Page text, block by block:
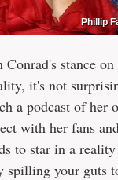
Phillip
Conrad's stance
it's not
a podcast of her
with her fans
to star in a
spilling your guts